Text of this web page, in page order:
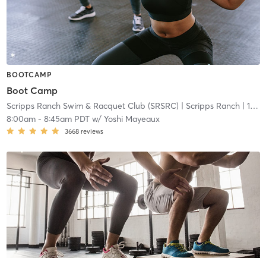
BOOTCAMP
Boot Camp
Scripps Ranch Swim & Racquet Club (SRSRC) | Scripps Ranch| 18.0 mi
8:00am- 8:45am PDTw/ Yoshi Mayeaux
3668 reviews